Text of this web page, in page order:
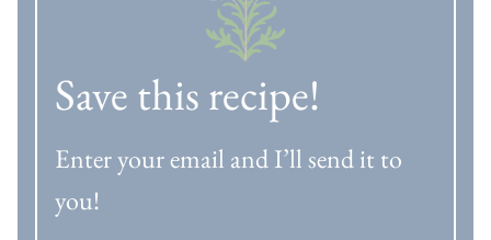
Save this recipe!
Enter your email and I’ll send it to
you!